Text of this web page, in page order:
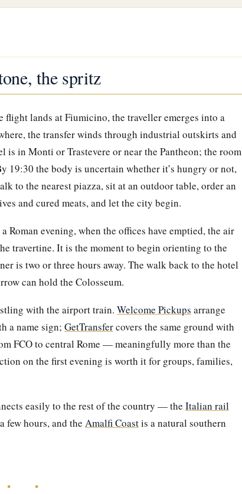
the spritz
flight lands at Fiumicino, the traveller emerges into a
the transfer winds through industrial outskirts and
is in Monti or Trastevere or near the Pantheon; the room
19:30 the body is uncertain whether it’s hungry or not,
to the nearest piazza, sit at an outdoor table, order an
and cured meats, and let the city begin.
evening, when the offices have emptied, the air
travertine. It is the moment to begin orienting to the
is two or three hours away. The walk back to the hotel
can hold the Colosseum.
with the airport train. Welcome Pickups arrange
a name sign; GetTransfercovers the same ground with
FCO to central Rome — meaningfully more than the
on the first evening is worth it for groups, families,
easily to the rest of the country — the Italian rail
few hours, and the Amalfi Coastis a natural southern
•